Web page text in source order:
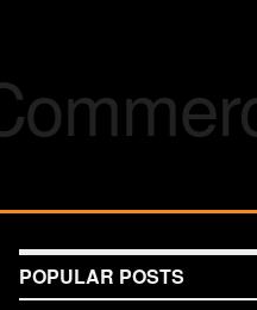
POPULAR POSTS